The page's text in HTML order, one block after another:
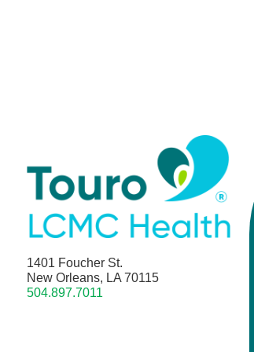
1401 Foucher St.
New Orleans, LA 70115
504.897.7011